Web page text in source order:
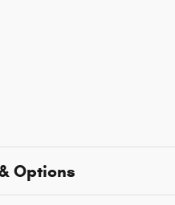
Options